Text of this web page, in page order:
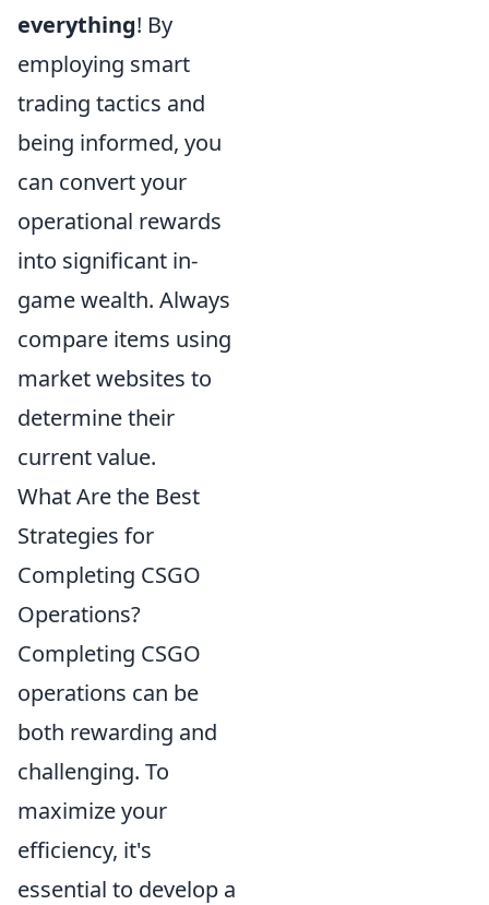
everything! By
employing smart
trading tactics and
being informed, you
can convert your
operational rewards
into significant in-
game wealth. Always
compare items using
market websites to
determine their
current value.
What Are the Best
Strategies for
Completing CSGO
Operations?
Completing CSGO
operations can be
both rewarding and
challenging. To
maximize your
efficiency, it's
essential to develop a